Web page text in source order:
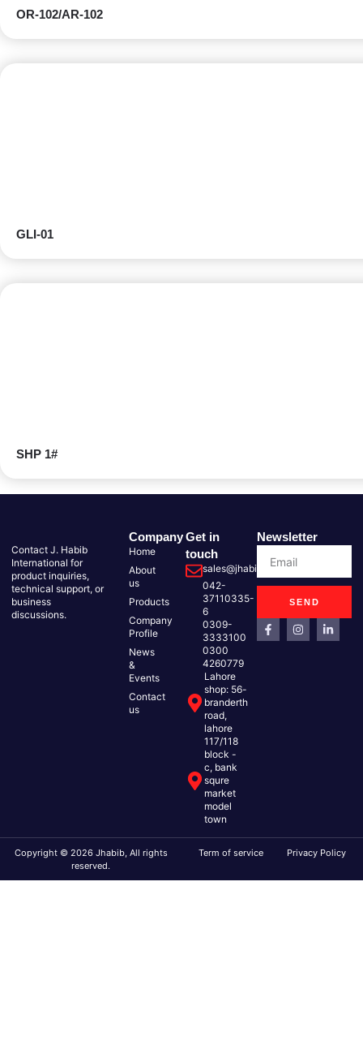
OR-102/AR-102
GLI-01
SHP 1#
Contact J. Habib
International for
product inquiries,
technical support, or
business
discussions.
Company
Home
About
us
Products
Company
Profile
News
&
Events
Contact
us
Get in
touch
sales@jhabib.com.pk
042-
37110335-
6
0309-
3333100
0300
4260779
Lahore
shop: 56-
branderth
road,
lahore
117/118
block -
c, bank
squre
market
model
town
Newsletter
SEND
Copyright © 2026 Jhabib, All rights
reserved.
Term of service Privacy Policy